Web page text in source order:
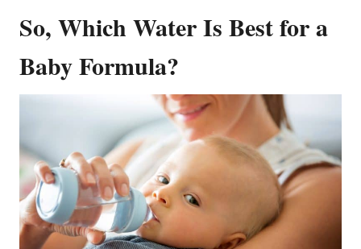
So, Which Water Is Best for a
Baby Formula?